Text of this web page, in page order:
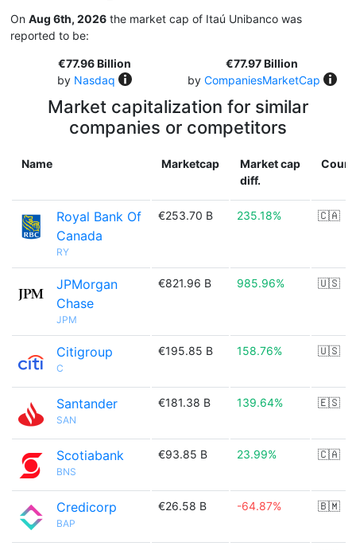
On Aug 6th, 2026 the market cap of Itaú Unibanco was
reported to be:
€77.96 Billion
by Nasdaq
€77.97 Billion
by CompaniesMarketCap
Market capitalization for similar
companies or competitors
Name Marketcap
Market cap
diff.
Royal Bank Of
Canada
RY
€253.70 B 235.18% 🇨🇦
JPMorgan
Chase
JPM
€821.96 B 985.96% 🇺🇸
Citigroup
C
€195.85 B 158.76% 🇺🇸
Santander
SAN
€181.38 B 139.64% 🇪🇸
Scotiabank
BNS
€93.85 B 23.99% 🇨🇦
Credicorp
BAP
€26.58 B -64.87% 🇧🇲